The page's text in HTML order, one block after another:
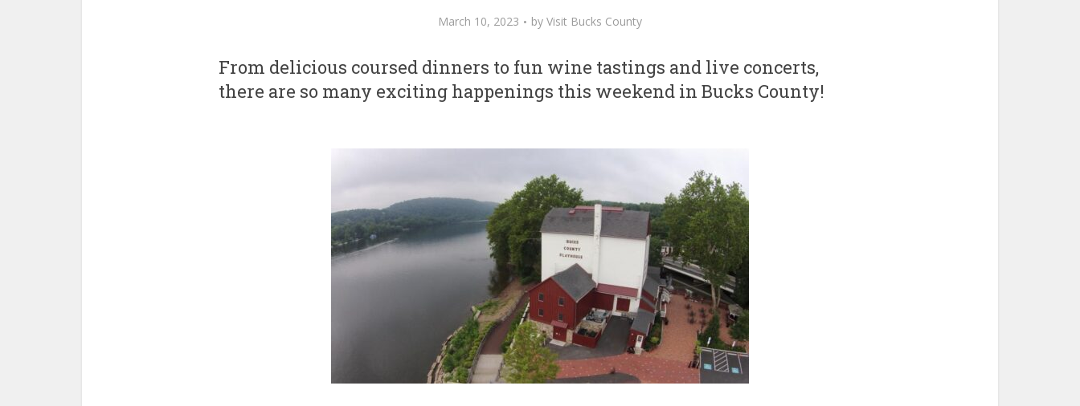
March 10, 2023 by Visit Bucks County
From delicious coursed dinners to fun wine tastings and live concerts,
there are so many exciting happenings this weekend in Bucks County!